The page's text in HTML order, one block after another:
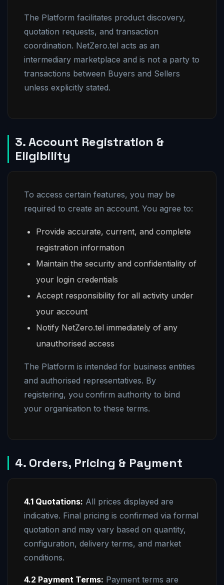
The Platform facilitates product discovery,
quotation requests, and transaction
coordination. NetZero.tel acts as an
intermediary marketplace and is not a party to
transactions between Buyers and Sellers
unless explicitly stated.
3. Account Registration &
Eligibility
To access certain features, you may be
required to create an account. You agree to:
Provide accurate, current, and complete
registration information
Maintain the security and confidentiality of
your login credentials
Accept responsibility for all activity under
your account
Notify NetZero.tel immediately of any
unauthorised access
The Platform is intended for business entities
and authorised representatives. By
registering, you confirm authority to bind
your organisation to these terms.
4. Orders, Pricing & Payment
4.1 Quotations: All prices displayed are
indicative. Final pricing is confirmed via formal
quotation and may vary based on quantity,
configuration, delivery terms, and market
conditions.
4.2 Payment Terms: Payment terms are